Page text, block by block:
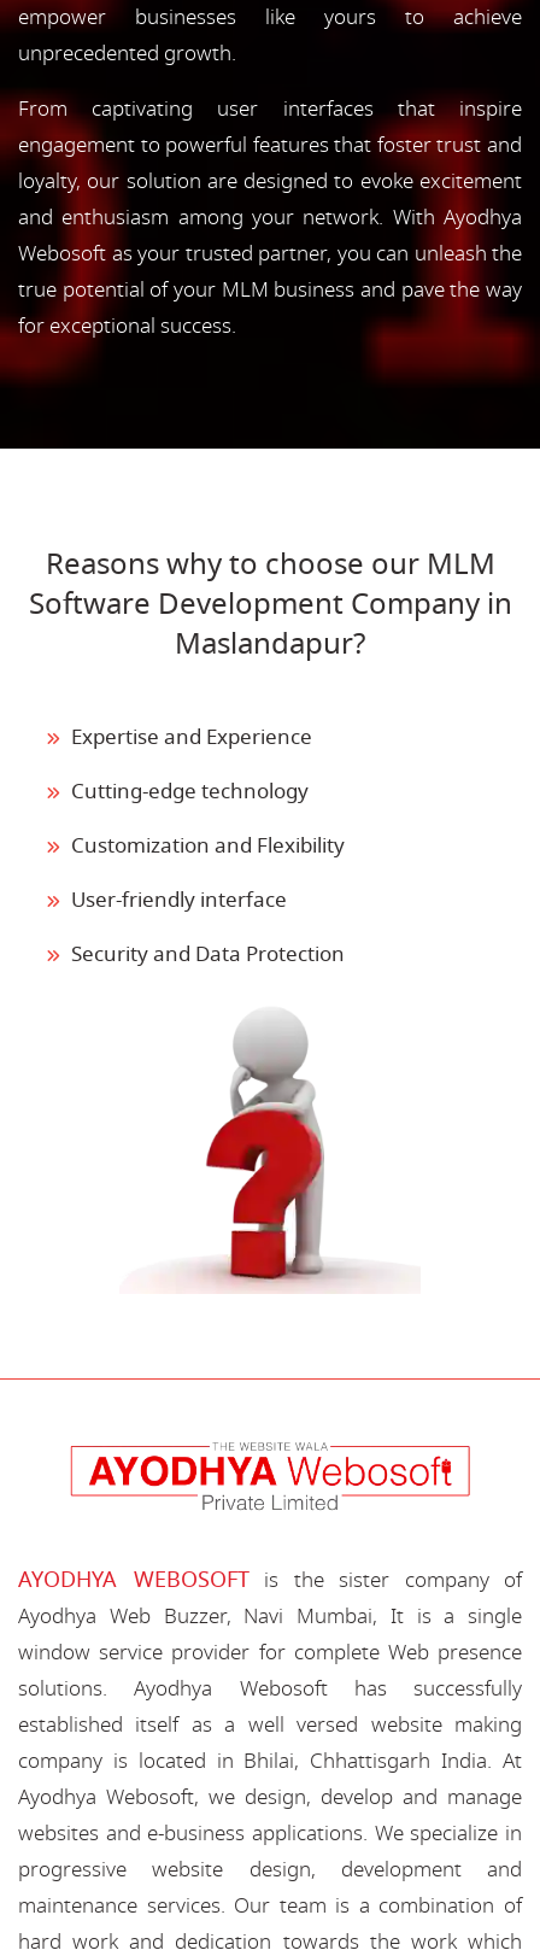
empower businesses like yours to achieve
unprecedented growth.
From captivating user interfaces that inspire
engagement to powerful features that foster trust and
loyalty, our solution are designed to evoke excitement
and enthusiasm among your network. With Ayodhya
Webosoft as your trusted partner, you can unleash the
true potential of your MLM business and pave the way
for exceptional success.
Reasons why to choose our MLM
Software Development Company in
Maslandapur?
Expertise and Experience
Cutting-edge technology
Customization and Flexibility
User-friendly interface
Security and Data Protection
AYODHYA WEBOSOFTis the sister company of
Ayodhya Web Buzzer, Navi Mumbai, It is a single
window service provider for complete Web presence
solutions. Ayodhya Webosoft has successfully
established itself as a well versed website making
company is located in Bhilai, Chhattisgarh India. At
Ayodhya Webosoft, we design, develop and manage
websites and e-business applications. We specialize in
progressive website design, development and
maintenance services. Our team is a combination of
hard work and dedication towards the work which